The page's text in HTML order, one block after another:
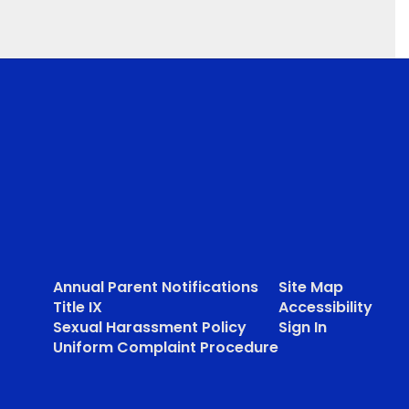
Annual Parent Notifications
Title IX
Sexual Harassment Policy
Uniform Complaint Procedure
Site Map
Accessibility
Sign In